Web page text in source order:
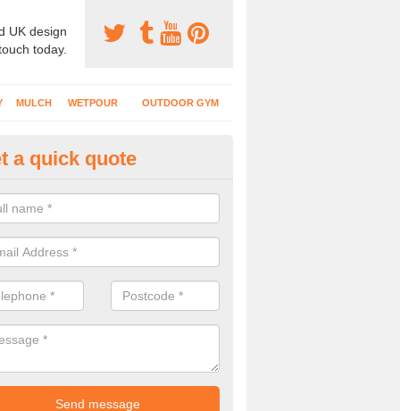
UK design
today.
MULCH WETPOUR OUTDOOR GYM
Recreational Surfaces in
we install can include wetpour rubber, grass mats, bonded
and wood chippings in a variety of coloured designs.
a quick quote